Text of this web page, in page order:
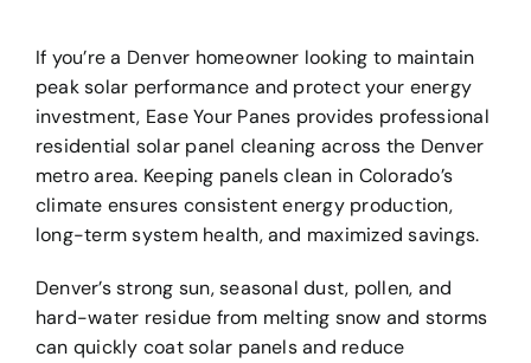
If you’re a Denver homeowner looking to maintain
peak solar performance and protect your energy
investment, Ease Your Panes provides professional
residential solar panel cleaning across the Denver
metro area. Keeping panels clean in Colorado’s
climate ensures consistent energy production,
long-term system health, and maximized savings.
Denver’s strong sun, seasonal dust, pollen, and
hard-water residue from melting snow and storms
can quickly coat solar panels and reduce